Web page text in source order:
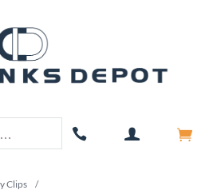
Clips /